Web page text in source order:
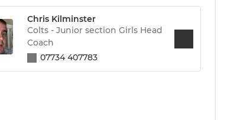
Chris Kilminster
Colts - Junior section Girls Head
Coach
07734 407783